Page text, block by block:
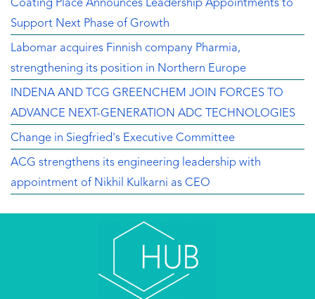
Coating Place Announces Leadership Appointments to
Support Next Phase of Growth
Labomar acquires Finnish company Pharmia,
strengthening its position in Northern Europe
INDENA AND TCG GREENCHEM JOIN FORCES TO
ADVANCE NEXT-GENERATION ADC TECHNOLOGIES
Change in Siegfried's Executive Committee
ACG strengthens its engineering leadership with
appointment of Nikhil Kulkarni as CEO